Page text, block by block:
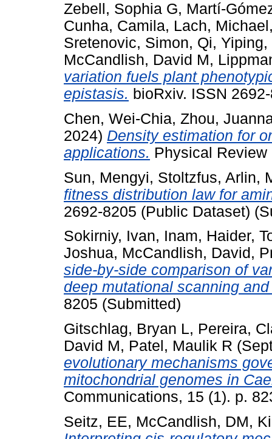
Zebell, Sophia G, Martí-
Cunha, Camila, Lach, Michael
Sretenovic, Simon, Qi, Yiping,
McCandlish, David M,
variation fuels plant
epistasis. bioRxiv. ISSN
Chen, Wei-Chia, Zhou,
2024) Density estimation for
applications. Physical Review
Sun, Mengyi, Stoltzfus, Arlin,
fitness distribution law for
2692-8205 (Public Dataset)
Sokirniy, Ivan, Inam, Haider,
Joshua, McCandlish, David,
side-by-side comparison of
deep mutational scanning
8205 (Submitted)
Gitschlag, Bryan L, Pereira,
David M, Patel, Maulik R
evolutionary mechanisms
mitochondrial genomes in
Communications, 15 (1). p.
Seitz, EE, McCandlish, DM,